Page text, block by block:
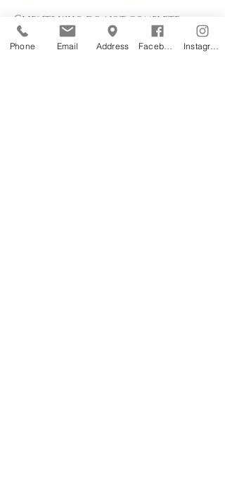
Clients who do not complete
their Perfection Session within six
(6) months of the initial procedure
Phone Email Address